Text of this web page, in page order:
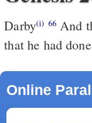
Darby(i) 66And
that he had
Online